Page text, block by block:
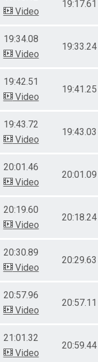
Video
19:17.61
19:34.08
Video
19:33.24
19:42.51
Video
19:41.25
19:43.72
Video
19:43.03
20:01.46
Video
20:01.09
20:19.60
Video
20:18.24
20:30.89
Video
20:29.63
20:57.96
Video
20:57.11
21:01.32
Video
20:59.44